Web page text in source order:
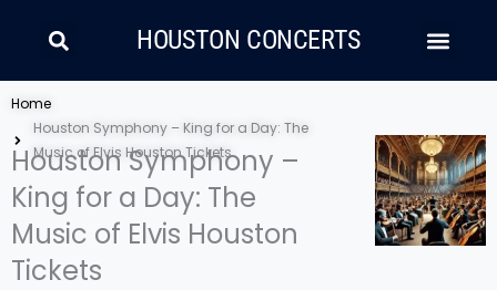
SearchHOUSTON CONCERTS
Home
Houston Symphony – King for a Day: The
Music of Elvis Houston Tickets
Houston Symphony –
King for a Day: The
Music of Elvis Houston
Tickets